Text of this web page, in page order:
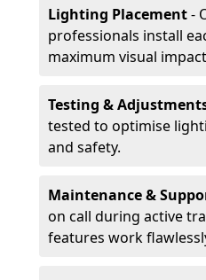
Lighting Placement-
professionals install
maximum visual
Testing &
tested to optimise
and safety.
Maintenance &
on call during active
features work